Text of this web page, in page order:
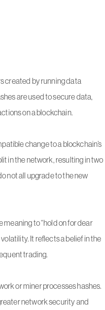
created by running data
are used to secure data,
on a blockchain.
change to a blockchain’s
in the network, resulting in two
not all upgrade to the new
to “hold on for dear
It reflects a belief in the
trading.
or miner processes hashes.
network security and